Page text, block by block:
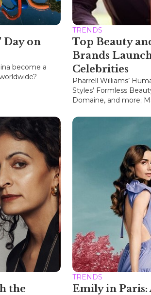
Day on
become a
TRENDS
Top Beauty
Brands
Celebrities
Pharrell Williams’
Styles’ Formless
Domaine, and more;
the
TRENDS
Emily in Paris: